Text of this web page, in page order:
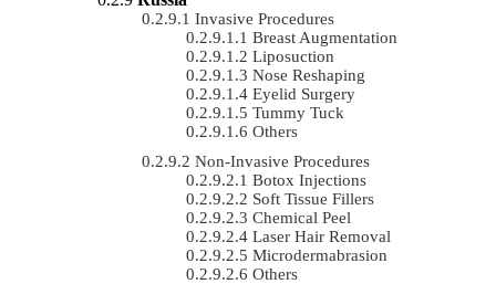
Invasive Procedures
Breast Augmentation
Liposuction
Nose Reshaping
Eyelid Surgery
Tummy Tuck
Others
Non-Invasive Procedures
Botox Injections
Soft Tissue Fillers
Chemical Peel
Laser Hair Removal
Microdermabrasion
Others